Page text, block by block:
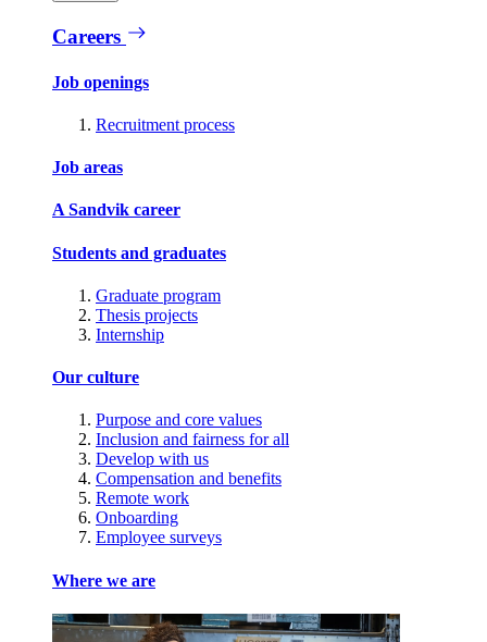
Careers
Job openings
Recruitment process
Job areas
A Sandvik career
Students and graduates
Graduate program
Thesis projects
Internship
Our culture
Purpose and core values
Inclusion and fairness for all
Develop with us
Compensation and benefits
Remote work
Onboarding
Employee surveys
Where we are